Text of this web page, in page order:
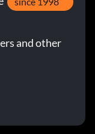
and other